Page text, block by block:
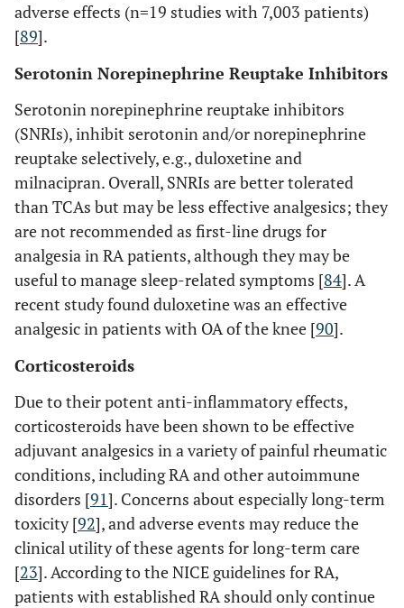
adverse effects (n=19 studies with 7,003 patients)
[89].
Serotonin Norepinephrine Reuptake Inhibitors
Serotonin norepinephrine reuptake inhibitors
(SNRIs), inhibit serotonin and/or norepinephrine
reuptake selectively, e.g., duloxetine and
milnacipran. Overall, SNRIs are better tolerated
than TCAs but may be less effective analgesics; they
are not recommended as first-line drugs for
analgesia in RA patients, although they may be
useful to manage sleep-related symptoms [84]. A
recent study found duloxetine was an effective
analgesic in patients with OA of the knee [90].
Corticosteroids
Due to their potent anti-inflammatory effects,
corticosteroids have been shown to be effective
adjuvant analgesics in a variety of painful rheumatic
conditions, including RA and other autoimmune
disorders [91]. Concerns about especially long-term
toxicity [92], and adverse events may reduce the
clinical utility of these agents for long-term care
[23]. According to the NICE guidelines for RA,
patients with established RA should only continue